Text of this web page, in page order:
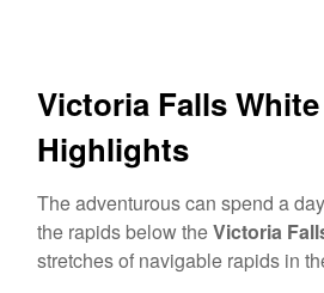
Victoria Falls
Highlights
The adventurous can spend a
the rapids below theVictoria
stretches of navigable rapids in